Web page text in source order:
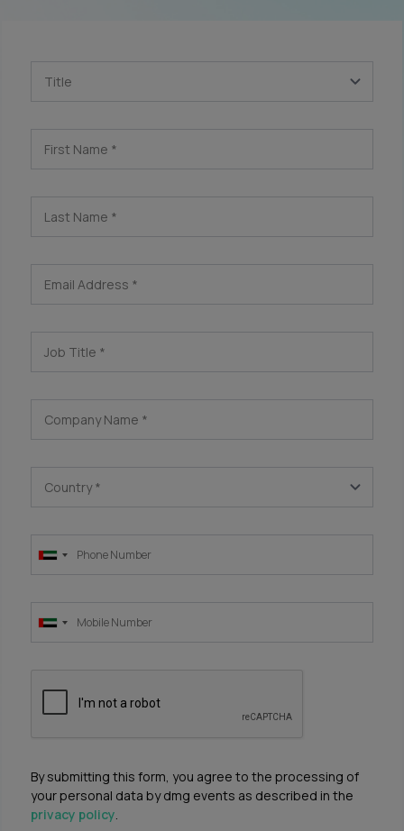
Title
First Name *
Last Name *
Email Address *
Job Title *
Company Name *
Country*
By submitting this form, you agree to the processing of
your personal data by dmg events as described in the
privacy policy.